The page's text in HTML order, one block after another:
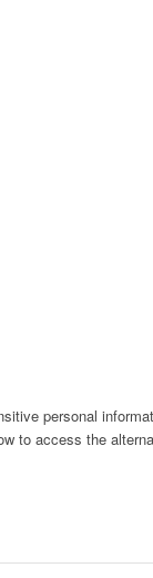
personal
to access the